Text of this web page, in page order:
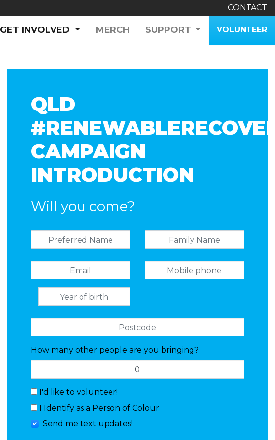
CONTACT
GET INVOLVED (CURRENT)
MERCH SUPPORT VOLUNTEER
QLD
CAMPAIGN
INTRODUCTION
Will you come?
How many other people are you bringing?
I'd like to volunteer!
I Identify as a Person of Colour
Send me text updates!